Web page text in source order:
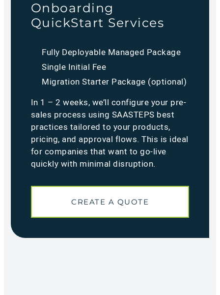
Onboarding
QuickStart Services
Fully Deployable Managed Package
Single Initial Fee
Migration Starter Package (optional)
In 1 – 2 weeks, we’ll configure your pre-
sales process using SAASTEPS best
practices tailored to your products,
pricing, and approval flows. This is ideal
for companies that want to go-live
quickly with minimal disruption.
CREATE A QUOTE